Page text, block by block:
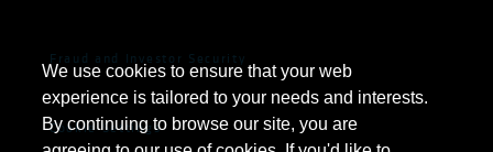
Fraud and Investor Security
Cookie Settings
We use cookies to ensure that your web
experience is tailored to your needs and interests.
By continuing to browse our site, you are